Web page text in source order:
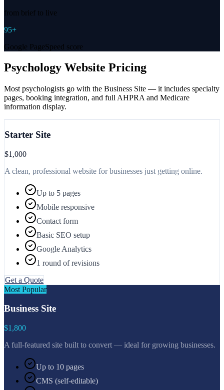
from brief to live
95+
Google PageSpeed score
Psychology Website Pricing
Most psychologists go with the Business Site — it includes specialty
pages, booking integration, and full AHPRA and Medicare
information display.
Starter Site
$1,000
A clean, professional website for businesses just getting online.
Up to 5 pages
Mobile responsive
Contact form
Basic SEO setup
Google Analytics
1 round of revisions
Get a Quote
Most Popular
Business Site
$1,800
A full-featured site built to convert — ideal for growing businesses.
Up to 10 pages
CMS (self-editable)